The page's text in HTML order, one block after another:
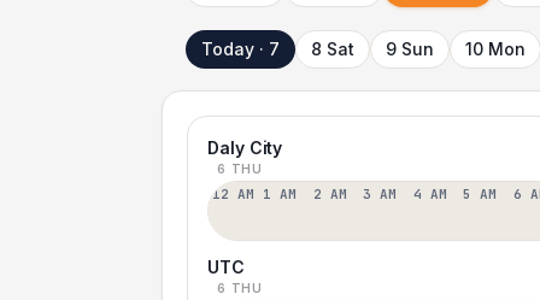
Today · 7 8 Sat 9 Sun 10 Mon
Daly City
6 THU
12 AM 1 AM 2 AM 3 AM 4 AM 5 AM 6
UTC
6 THU